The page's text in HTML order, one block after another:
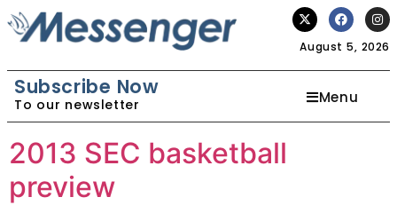
August 5, 2026
Subscribe Now
To our newsletter Menu
2013 SEC basketball
preview